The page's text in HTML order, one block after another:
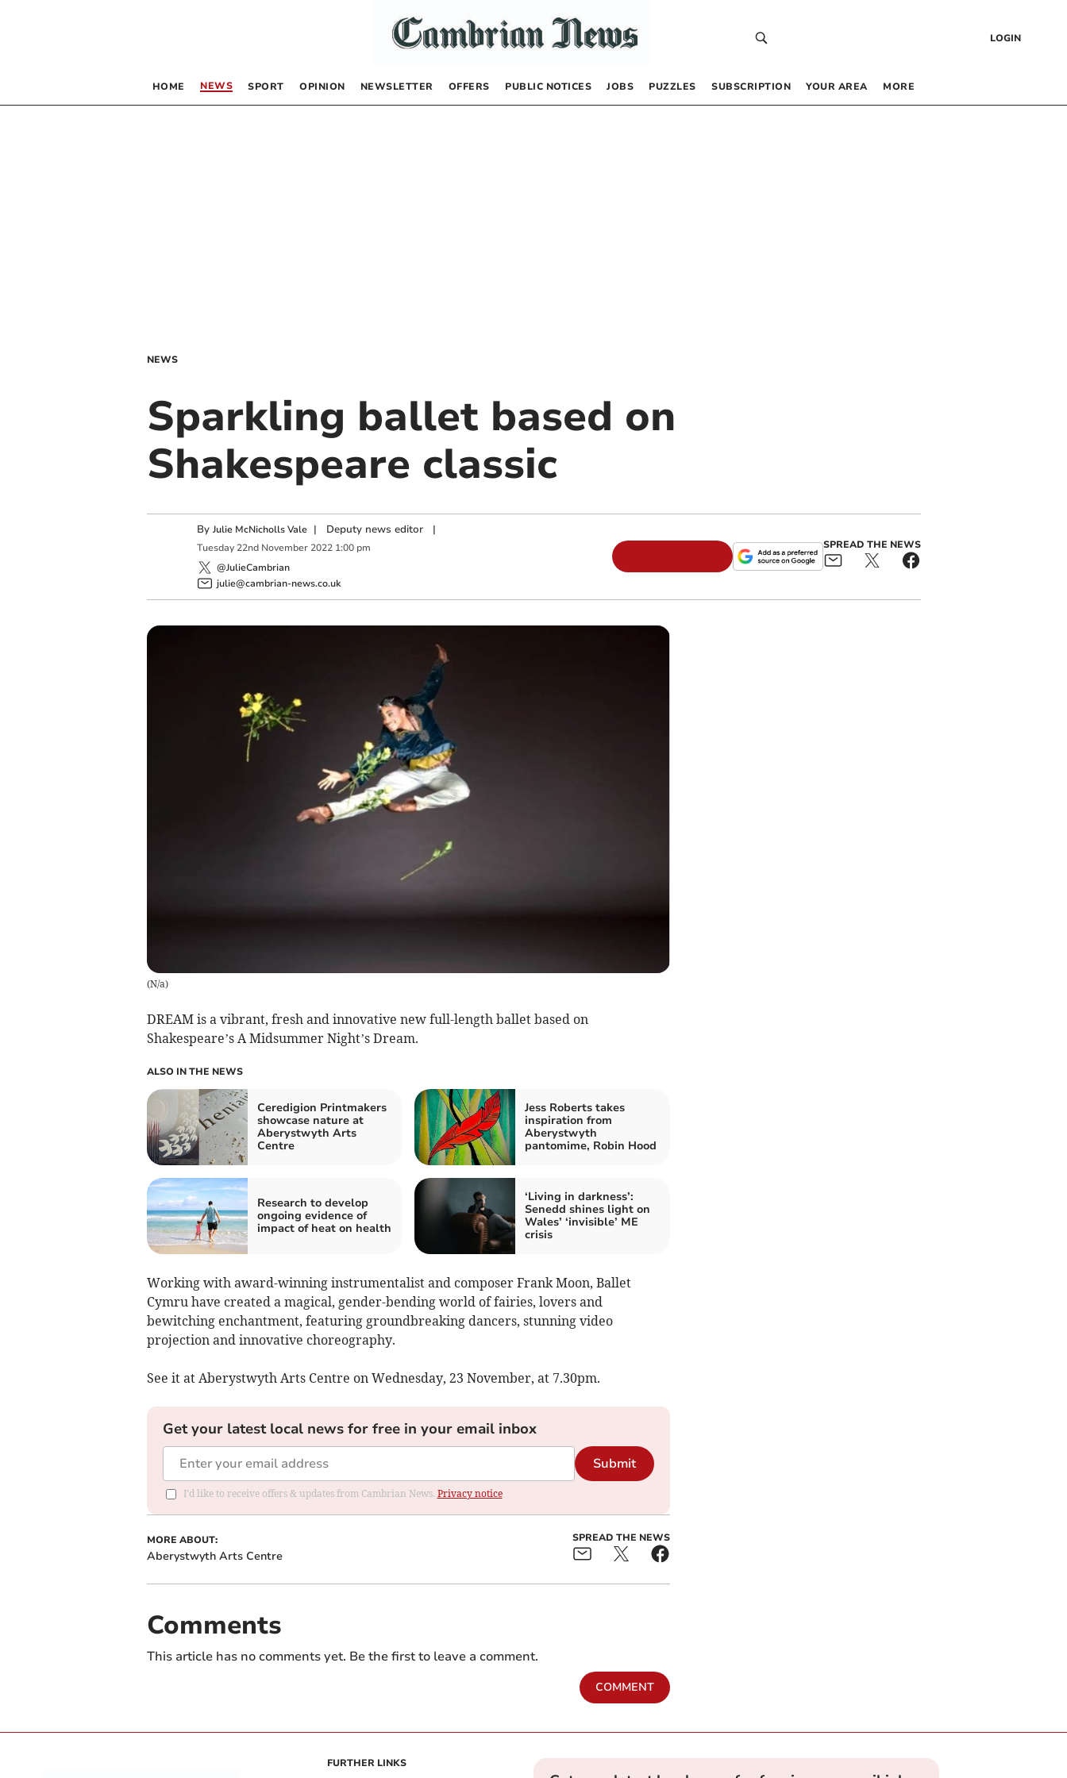
LOGIN
HOME NEWS SPORT OPINION NEWSLETTER OFFERS PUBLIC NOTICES JOBS PUZZLES SUBSCRIPTION YOUR AREA MORE
NEWS
Sparkling ballet based on
Shakespeare classic
By Julie McNicholls Vale | Deputy news editor|
Tuesday 22nd November 2022 1:00 pm
@JulieCambrian
julie@cambrian-news.co.uk
SPREAD THE NEWS
(N/a)
DREAM is a vibrant, fresh and innovative new full-length ballet based on
Shakespeare’s A Midsummer Night’s Dream.
ALSO IN THE NEWS
Ceredigion Printmakers
showcase nature at
Aberystwyth Arts
Centre
Jess Roberts takes
inspiration from
Aberystwyth
pantomime, Robin Hood
Research to develop
ongoing evidence of
impact of heat on health
‘Living in darkness’:
Senedd shines light on
Wales’ ‘invisible’ ME
crisis
Working with award-winning instrumentalist and composer Frank Moon, Ballet
Cymru have created a magical, gender-bending world of fairies, lovers and
bewitching enchantment, featuring groundbreaking dancers, stunning video
projection and innovative choreography.
See it at Aberystwyth Arts Centre on Wednesday, 23 November, at 7.30pm.
Get your latest local news for free in your email inbox
Submit
I'd like to receive offers & updates from Cambrian News. Privacy notice
MORE ABOUT:
Aberystwyth Arts Centre
SPREAD THE NEWS
Comments
This article has no comments yet. Be the first to leave a comment.
COMMENT
FURTHER LINKS